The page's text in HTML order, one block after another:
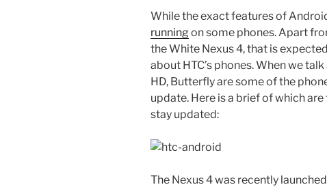
While the exact features of
runningon some phones. Apart
the White Nexus 4, that is
about HTC’s phones. When we
HD, Butterfly are some of the
update. Here is a brief of which
stay updated:
The Nexus 4 was recently